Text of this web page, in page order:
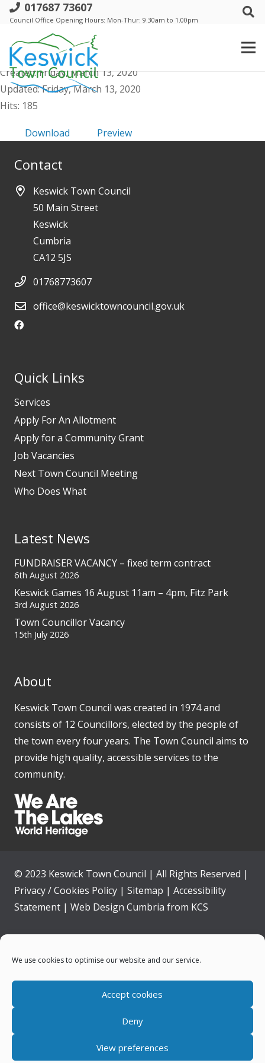
We use cookies to optimise our website and our service.
Accept cookies
Deny
View preferences
017687 73607
Council Office Opening Hours: Mon-Thur: 9.30am to 1.00pm
h. Events Comm - Agenda Public &
Supporting Docs - 18 March 2020
File size: 78.65 KB
Created: Friday, March 13, 2020
Updated: Friday, March 13, 2020
Hits: 185
Download Preview
Contact
Keswick Town Council
50 Main Street
Keswick
Cumbria
CA12 5JS
01768773607
office@keswicktowncouncil.gov.uk
Quick Links
Services
Apply For An Allotment
Apply for a Community Grant
Job Vacancies
Next Town Council Meeting
Who Does What
Latest News
FUNDRAISER VACANCY – fixed term contract
6th August 2026
Keswick Games 16 August 11am – 4pm, Fitz Park
3rd August 2026
Town Councillor Vacancy
15th July 2026
About
Keswick Town Council was created in 1974 and
consists of 12 Councillors, elected by the people of
the town every four years. The Town Council aims to
provide high quality, accessible services to the
community.
© 2023 Keswick Town Council | All Rights Reserved |
Privacy / Cookies Policy | Sitemap | Accessibility
Statement | Web Design Cumbria from KCS
Home
News